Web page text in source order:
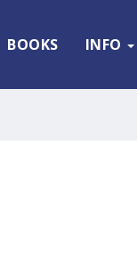
BOOKS INFO